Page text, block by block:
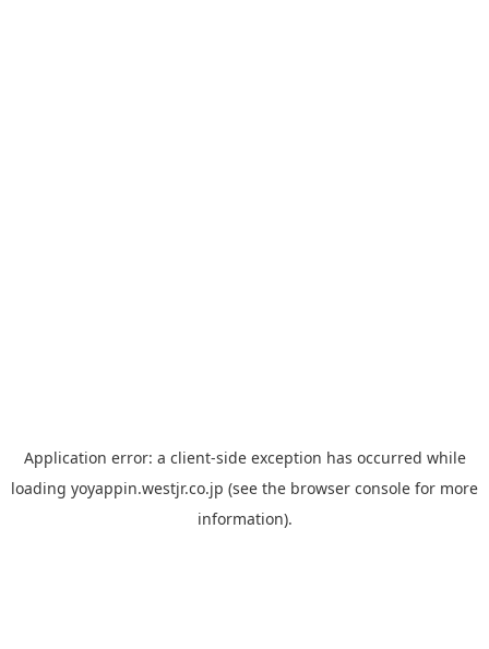
Application error: a client-side exception has occurred while
loading yoyappin.westjr.co.jp (see the browser console for more
information).